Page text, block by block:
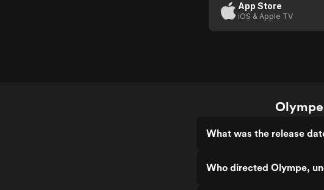
App Store
iOS & Apple TV
What was the release
Who directed Olympe,